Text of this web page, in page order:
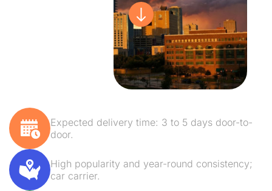
Expected delivery time: 3 to 5 days door-to-
door.
High popularity and year-round consistency;
car carrier.